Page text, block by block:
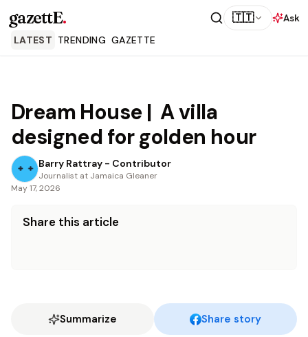
gazettE. 🇹🇹
Ask
LATEST TRENDING GAZETTE
Dream House | A villa
designed for golden hour
Barry Rattray - Contributor
Journalist at Jamaica Gleaner
May 17, 2026
Share this article
Summarize Share story